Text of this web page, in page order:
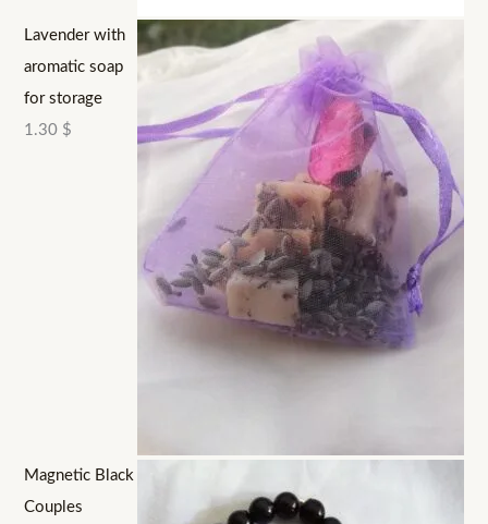
Lavender with
aromatic soap
for storage
1.30 $
Magnetic Black
Couples